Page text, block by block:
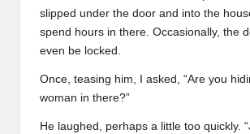
slipped under the door and into the
spend hours in there. Occasionally, the
even be locked.
Once, teasing him, I asked, “Are you
woman in there?”
He laughed, perhaps a little too quickly.